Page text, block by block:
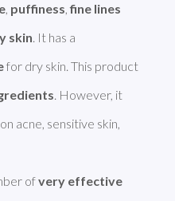
, puffiness, fine lines
skin. It has a
for dry skin. This product
. However, it
acne, sensitive skin,
of very effective